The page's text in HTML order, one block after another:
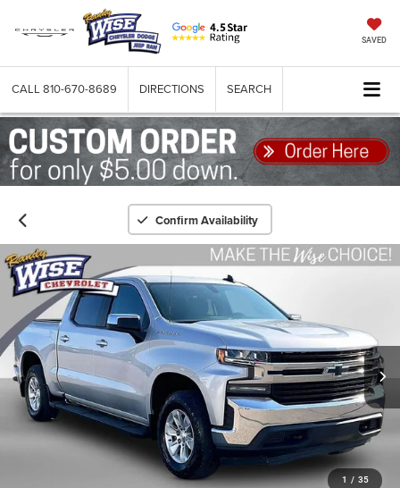
SAVED
CALL 810-670-8689 DIRECTIONS SEARCH
Confirm Availability
1 / 35